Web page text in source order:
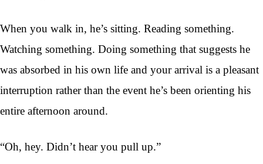
When you walk in, he’s sitting. Reading something.
Watching something. Doing something that suggests he
was absorbed in his own life and your arrival is a pleasant
interruption rather than the event he’s been orienting his
entire afternoon around.
“Oh, hey. Didn’t hear you pull up.”